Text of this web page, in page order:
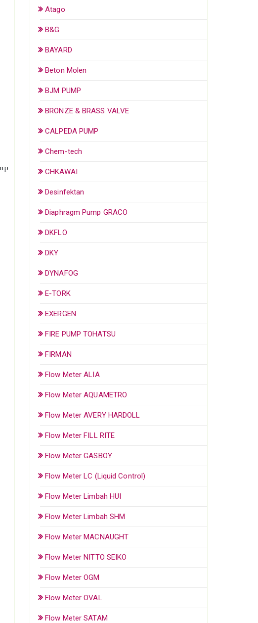
Atago
B&G
BAYARD
Beton Molen
BJM PUMP
BRONZE & BRASS VALVE
CALPEDA PUMP
Chem-tech
CHKAWAI
Desinfektan
Diaphragm Pump GRACO
DKFLO
DKY
DYNAFOG
E-TORK
EXERGEN
FIRE PUMP TOHATSU
FIRMAN
Flow Meter ALIA
Flow Meter AQUAMETRO
Flow Meter AVERY HARDOLL
Flow Meter FILL RITE
Flow Meter GASBOY
Flow Meter LC (Liquid Control)
Flow Meter Limbah HUI
Flow Meter Limbah SHM
Flow Meter MACNAUGHT
Flow Meter NITTO SEIKO
Flow Meter OGM
Flow Meter OVAL
Flow Meter SATAM